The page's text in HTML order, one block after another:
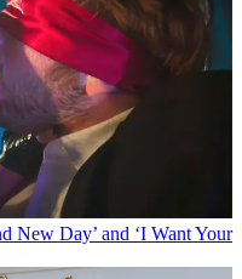
New Day’ and ‘I Want Your